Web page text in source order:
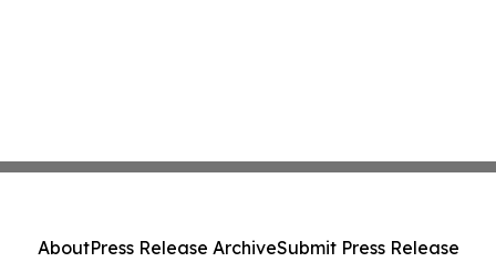
AboutPress Release ArchiveSubmit Press Release